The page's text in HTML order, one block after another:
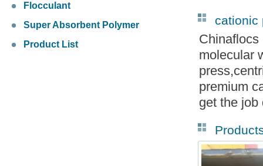
Flocculant
Super Absorbent Polymer
Product List
cationic
Chinaflocs
molecular
premium
get the job